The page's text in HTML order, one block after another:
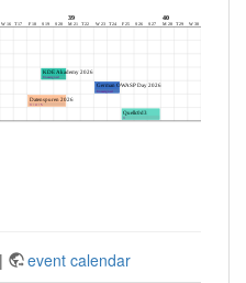
|
event calendar